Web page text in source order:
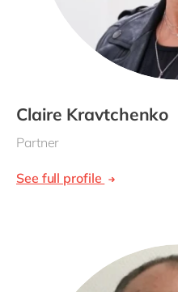
Claire Kravtchenko
Partner
See full profile